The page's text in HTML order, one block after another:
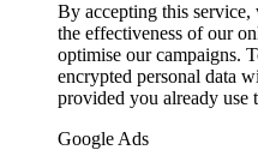
By accepting this service,
the effectiveness of our
optimise our campaigns.
encrypted personal data
provided you already use
Google Ads